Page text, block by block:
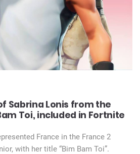
Sabrina Lonis from the
Toi, included in Fortnite
France in the France 2
with her title “Bim Bam Toi”.